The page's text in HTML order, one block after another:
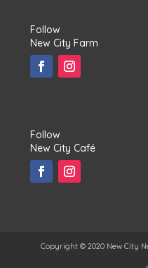
Follow
New City Farm
Follow
New City Café
Copyright © 2020 New City